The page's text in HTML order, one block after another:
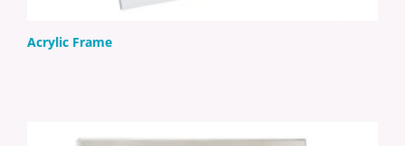
Acrylic Frame